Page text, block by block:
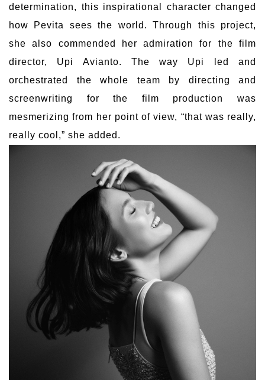
determination, this inspirational character changed
how Pevita sees the world. Through this project,
she also commended her admiration for the film
director, Upi Avianto. The way Upi led and
orchestrated the whole team by directing and
screenwriting for the film production was
mesmerizing from her point of view, “that was really,
really cool,” she added.